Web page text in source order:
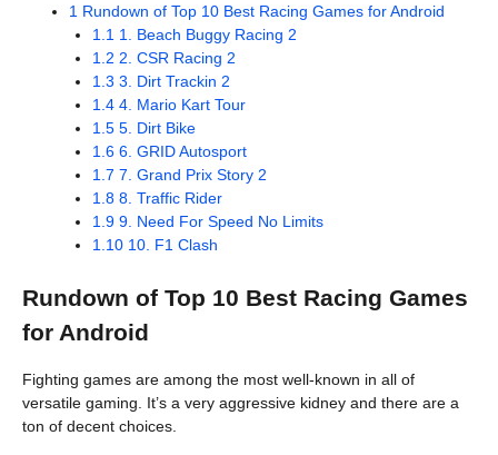
1 Rundown of Top 10 Best Racing Games for Android
1.1 1. Beach Buggy Racing 2
1.2 2. CSR Racing 2
1.3 3. Dirt Trackin 2
1.4 4. Mario Kart Tour
1.5 5. Dirt Bike
1.6 6. GRID Autosport
1.7 7. Grand Prix Story 2
1.8 8. Traffic Rider
1.9 9. Need For Speed No Limits
1.10 10. F1 Clash
Rundown of Top 10 Best Racing Games
for Android
Fighting games are among the most well-known in all of
versatile gaming. It’s a very aggressive kidney and there are a
ton of decent choices.